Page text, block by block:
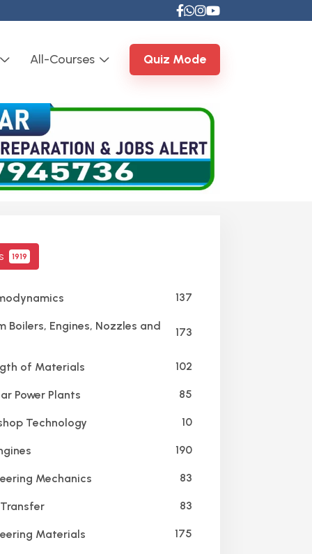
All-Courses Quiz Mode
1919
137
Boilers, Engines, Nozzles and
173
of Materials 102
Power Plants 85
Technology 10
190
Mechanics 83
83
Materials 175